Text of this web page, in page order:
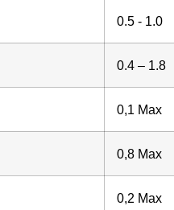
0.5 - 1.0
0.4 – 1.8
0,1 Max
0,8 Max
0,2 Max